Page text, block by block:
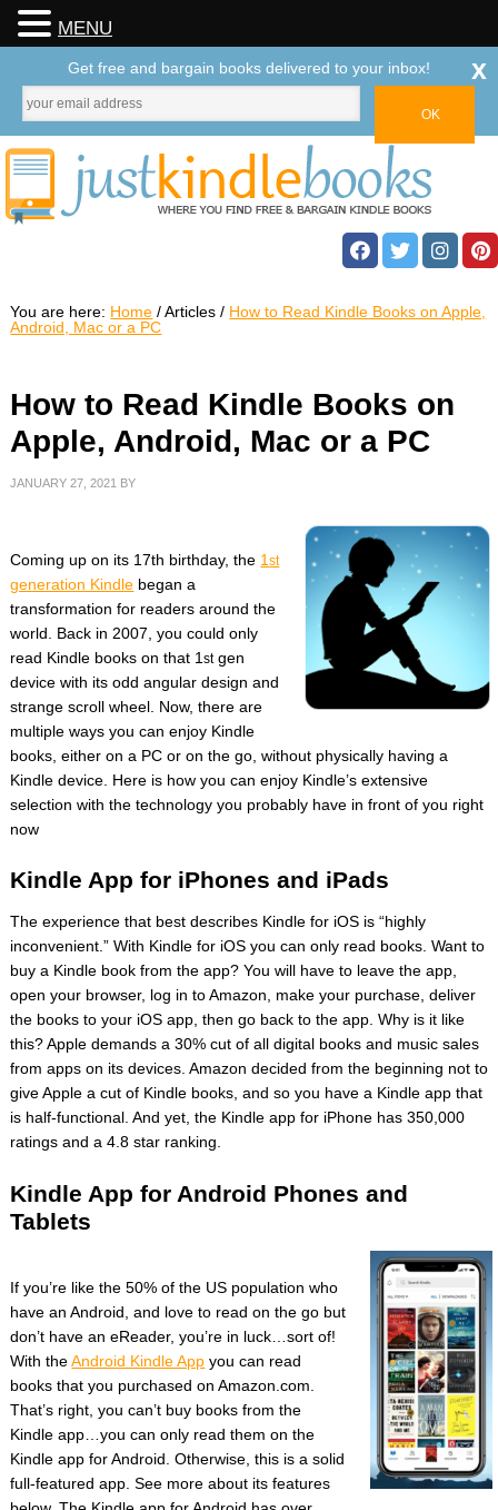
You are here: Home /Articles/ How to Read Kindle Books on Apple,
Android, Mac or a PC
How to Read Kindle Books on
Apple, Android, Mac or a PC
JANUARY 27, 2021 BY
Coming up on its 17th birthday, the 1st
generation Kindle began a
transformation for readers around the
world. Back in 2007, you could only
read Kindle books on that 1stgen
device with its odd angular design and
strange scroll wheel. Now, there are
multiple ways you can enjoy Kindle
books, either on a PC or on the go, without physically having a
Kindle device. Here is how you can enjoy Kindle’s extensive
selection with the technology you probably have in front of you right
now
Kindle App for iPhones and iPads
The experience that best describes Kindle for iOS is “highly
inconvenient.” With Kindle for iOS you can only read books. Want to
buy a Kindle book from the app? You will have to leave the app,
open your browser, log in to Amazon, make your purchase, deliver
the books to your iOS app, then go back to the app. Why is it like
this? Apple demands a 30% cut of all digital books and music sales
from apps on its devices. Amazon decided from the beginning not to
give Apple a cut of Kindle books, and so you have a Kindle app that
is half-functional. And yet, the Kindle app for iPhone has 350,000
ratings and a 4.8 star ranking.
Kindle App for Android Phones and
Tablets
If you’re like the 50% of the US population who
have an Android, and love to read on the go but
don’t have an eReader, you’re in luck…sort of!
With theAndroid Kindle App you can read
books that you purchased on Amazon.com.
That’s right, you can’t buy books from the
Kindle app…you can only read them on the
Kindle app for Android. Otherwise, this is a solid
full-featured app. See more about its features
MENU
Get free and bargain books delivered to your inbox! x